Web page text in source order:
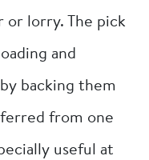
or lorry. The pick
and
backing them
from one
useful at